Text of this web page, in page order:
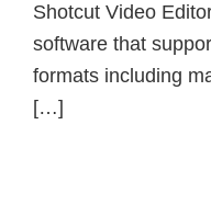
Shotcut Video
software that
formats including
[…]